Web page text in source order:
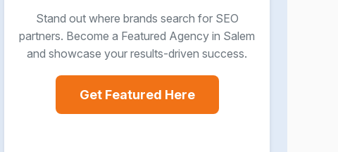
Stand out where brands search for SEO
partners. Become a Featured Agency in Salem
and showcase your results-driven success.
Get Featured Here